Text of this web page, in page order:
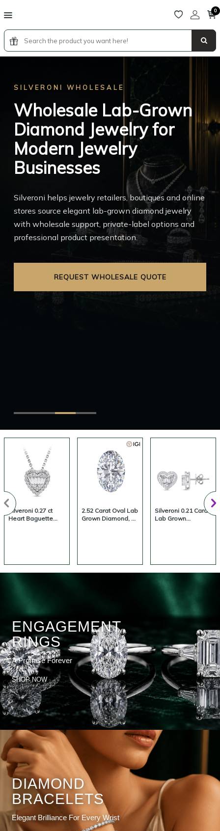
0
SILVERONI WHOLESALE
Wholesale Lab-Grown
Diamond Jewelry for
Modern Jewelry
Businesses
Silveroni helps jewelry retailers, boutiques and online
stores source elegant lab-grown diamond jewelry
with wholesale support, private-label options and
professional product presentation.
REQUEST WHOLESALE QUOTE
SILVERONI FRANCHISE
Luxury Lab-Grown
Diamond Jewelry
Franchise Opportunity
Become part of a premium jewelry boutique concept
combining lab-grown diamonds, luxury hospitality,
digital retail technology and unforgettable customer
Silveroni 0.27 ct
Heart Baguette
2.52 Carat Oval Lab
Grown Diamond, D
Silveroni 0.21 Carat
Lab Grown
ENGAGEMENT
RINGS
A Promise Forever
SHOP NOW
DIAMOND
BRACELETS
Elegant Brilliance For Every Wrist